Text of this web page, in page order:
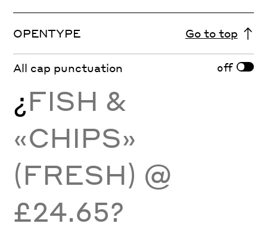
OPENTYPE Go to top
All cap punctuation off
¿FISH &
«CHIPS»
(FRESH) @
£24.65?